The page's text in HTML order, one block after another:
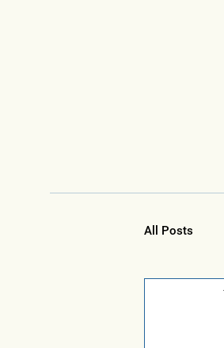
All Posts